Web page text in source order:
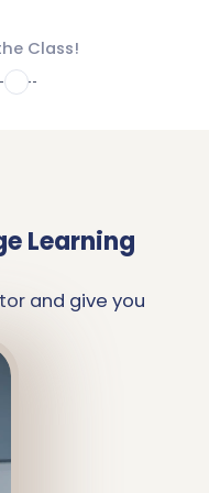
Class!
4
Learning
and give you